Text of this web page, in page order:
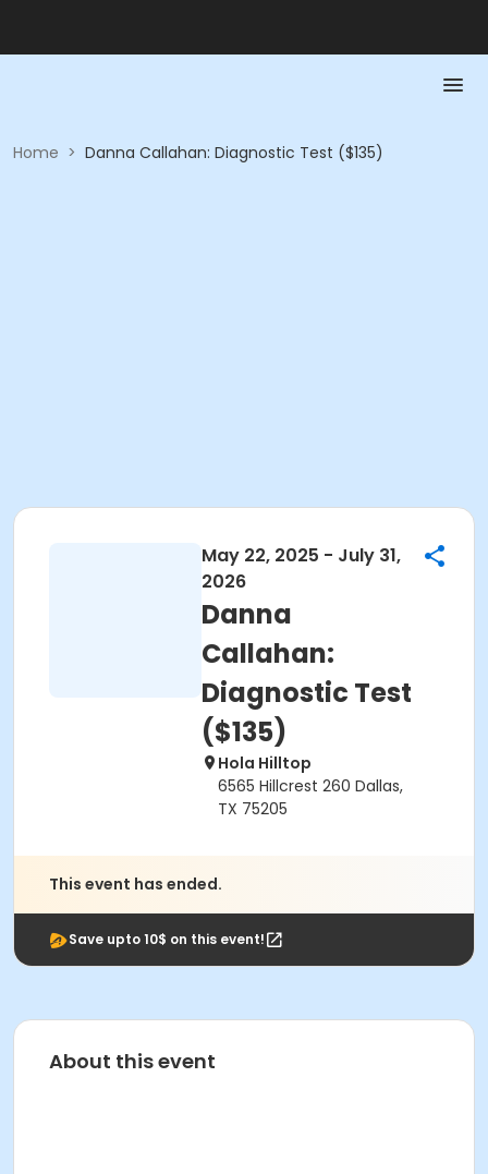
Home > Danna Callahan: Diagnostic Test ($135)
May 22, 2025 - July 31,
2026
Danna
Callahan:
Diagnostic Test
($135)
Hola Hilltop
6565 Hillcrest 260 Dallas,
TX 75205
This event has ended.
Save upto 10$ on this event!
About this event